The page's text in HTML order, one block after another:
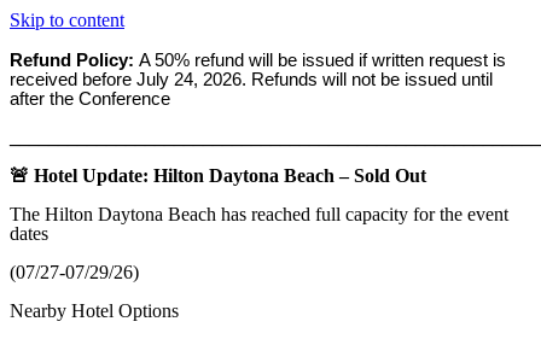
Skip to content
Refund Policy: A 50% refund will be issued if written request is
received before July 24, 2026. Refunds will not be issued until
after the Conference
🚨 Hotel Update: Hilton Daytona Beach – Sold Out
The Hilton Daytona Beach has reached full capacity for the event
dates
(07/27-07/29/26)
Nearby Hotel Options